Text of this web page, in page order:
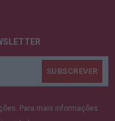
Para mais informações